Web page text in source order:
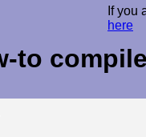
If you
here
to